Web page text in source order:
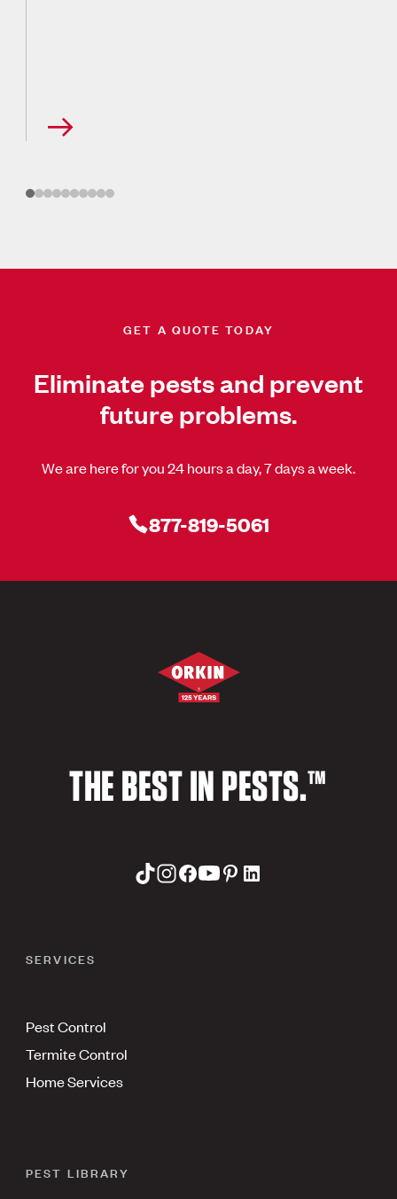
GET A QUOTE TODAY
Eliminate pests and prevent
future problems.
We are here for you 24 hours a day, 7 days a week.
877-819-5061
THE BEST IN PESTS.™
SERVICES
Pest Control
Termite Control
Home Services
PEST LIBRARY